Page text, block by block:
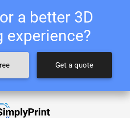
a better 3D
experience?
Get a quote